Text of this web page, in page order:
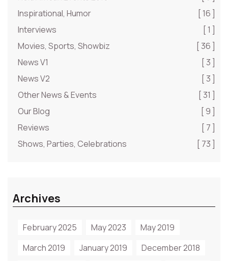
Inspirational, Humor
[ 16 ]
Interviews
[ 1 ]
Movies, Sports, Showbiz
[ 36 ]
News V1
[ 3 ]
News V2
[ 3 ]
Other News & Events
[ 31 ]
Our Blog
[ 9 ]
Reviews
[ 7 ]
Shows, Parties, Celebrations
[ 73 ]
Archives
February 2025 May 2023
May 2019
March 2019
January 2019 December 2018